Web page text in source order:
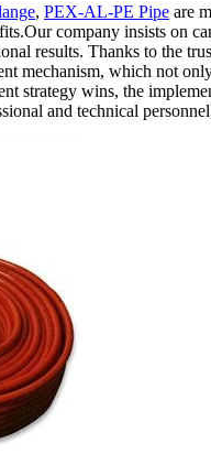
, PEX-AL-PE Pipe are
company insists on
results. Thanks to the
mechanism, which not
strategy wins, the
and technical